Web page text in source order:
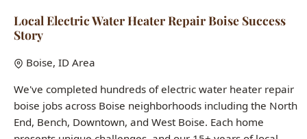
Local Electric Water Heater Repair Boise Success
Story
Boise, ID Area
We've completed hundreds of electric water heater repair
boise jobs across Boise neighborhoods including the North
End, Bench, Downtown, and West Boise. Each home